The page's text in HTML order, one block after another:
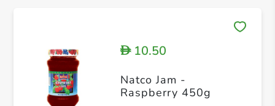
D10.50
Natco Jam -
Raspberry 450g